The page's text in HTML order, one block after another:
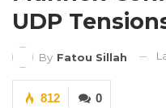
UDP
By Fatou Sillah
0
812